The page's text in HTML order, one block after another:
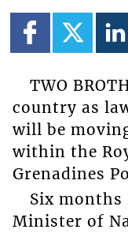
TWO
country as
will be
within the
Grenadines
Six
Minister of